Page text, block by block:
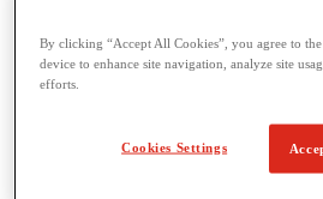
By clicking “Accept All Cookies”, you agree to
device to enhance site navigation, analyze site
efforts.
Cookies Settings